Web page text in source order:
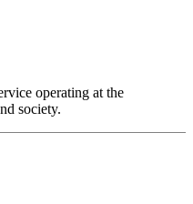
operating at the
society.